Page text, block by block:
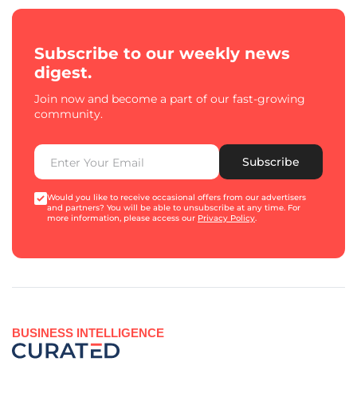
Subscribe to our weekly news
digest.
Join now and become a part of our fast-growing
community.
Subscribe
Would you like to receive occasional offers from our advertisers
and partners? You will be able to unsubscribe at any time. For
more information, please access our Privacy Policy.
BUSINESS INTELLIGENCE